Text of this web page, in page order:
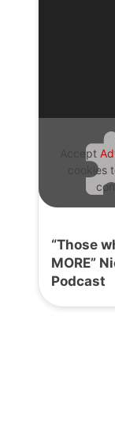
Accept
cookies
“Those
MORE”
Podcast